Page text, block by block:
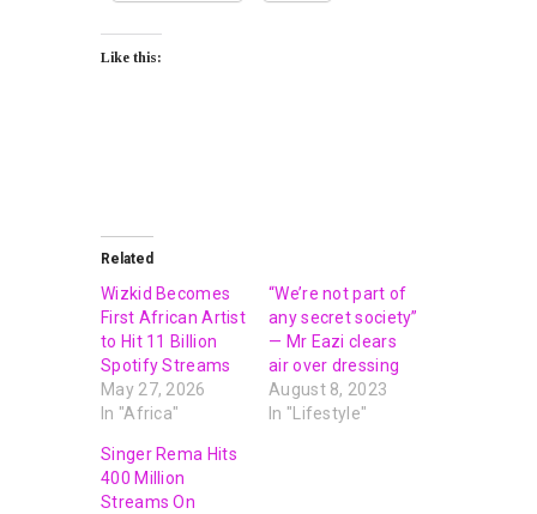
Like this:
Related
Wizkid Becomes
First African Artist
to Hit 11 Billion
Spotify Streams
May 27, 2026
In "Africa"
“We’re not part of
any secret society”
— Mr Eazi clears
air over dressing
August 8, 2023
In "Lifestyle"
Singer Rema Hits
400 Million
Streams On